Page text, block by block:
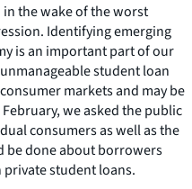
the wake of the worst
Identifying emerging
is an important part of our
student loan
markets and may be
we asked the public
consumers as well as the
be done about borrowers
student loans.